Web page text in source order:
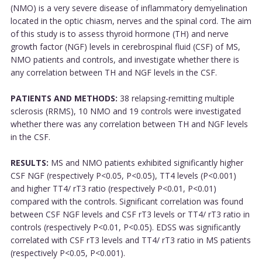
(NMO) is a very severe disease of inflammatory demyelination
located in the optic chiasm, nerves and the spinal cord. The aim
of this study is to assess thyroid hormone (TH) and nerve
growth factor (NGF) levels in cerebrospinal fluid (CSF) of MS,
NMO patients and controls, and investigate whether there is
any correlation between TH and NGF levels in the CSF.
PATIENTS AND METHODS: 38 relapsing-remitting multiple
sclerosis (RRMS), 10 NMO and 19 controls were investigated
whether there was any correlation between TH and NGF levels
in the CSF.
RESULTS: MS and NMO patients exhibited significantly higher
CSF NGF (respectively P<0.05, P<0.05), TT4 levels (P<0.001)
and higher TT4/ rT3 ratio (respectively P<0.01, P<0.01)
compared with the controls. Significant correlation was found
between CSF NGF levels and CSF rT3 levels or TT4/ rT3 ratio in
controls (respectively P<0.01, P<0.05). EDSS was significantly
correlated with CSF rT3 levels and TT4/ rT3 ratio in MS patients
(respectively P<0.05, P<0.001).